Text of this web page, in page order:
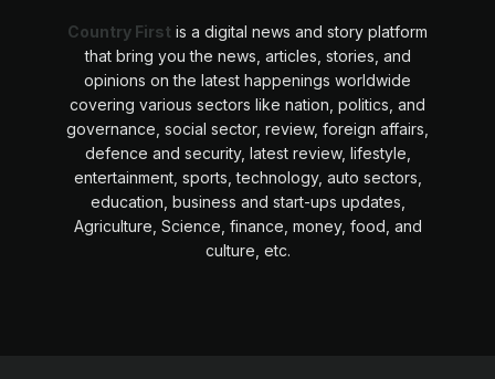
Country First is a digital news and story platform
that bring you the news, articles, stories, and
opinions on the latest happenings worldwide
covering various sectors like nation, politics, and
governance, social sector, review, foreign affairs,
defence and security, latest review, lifestyle,
entertainment, sports, technology, auto sectors,
education, business and start-ups updates,
Agriculture, Science, finance, money, food, and
culture, etc.